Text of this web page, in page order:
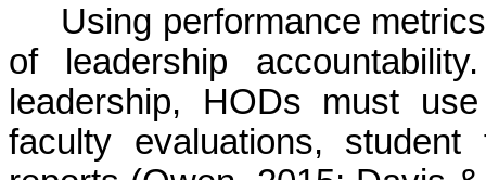
Using performance
of leadership
leadership, HODs must
faculty evaluations,